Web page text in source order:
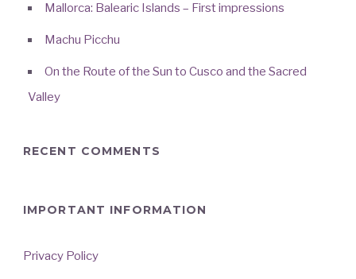
Mallorca: Balearic Islands – First impressions
Machu Picchu
On the Route of the Sun to Cusco and the Sacred
Valley
RECENT COMMENTS
IMPORTANT INFORMATION
Privacy Policy